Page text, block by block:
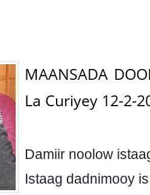
MAANSADA
La Curiyey 12-2-
Damiir noolow
Istaag dadnimooy